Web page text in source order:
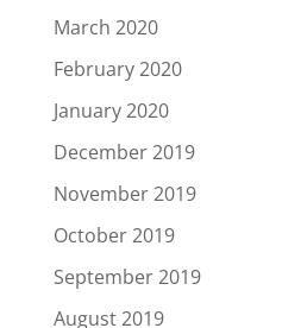
March 2020
February 2020
January 2020
December 2019
November 2019
October 2019
September 2019
August 2019